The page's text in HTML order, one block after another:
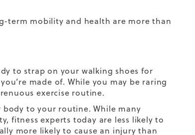
term mobility and health are more than
to strap on your walking shoes for
made of. While you may be raring
exercise routine.
to your routine. While many
fitness experts today are less likely to
more likely to cause an injury than